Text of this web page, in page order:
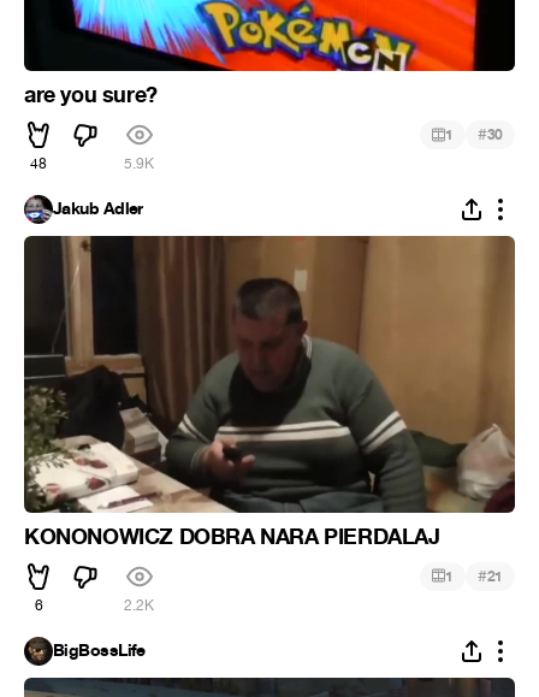
are you sure?
48 5.9K
1 #30
Jakub Adler
KONONOWICZ DOBRA NARA PIERDALAJ
6 2.2K
1 #21
BigBossLife